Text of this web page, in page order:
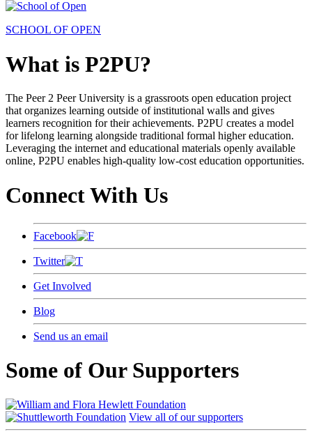
SCHOOL OF OPEN
What is P2PU?
The Peer 2 Peer University is a grassroots open education project
that organizes learning outside of institutional walls and gives
learners recognition for their achievements. P2PU creates a model
for lifelong learning alongside traditional formal higher education.
Leveraging the internet and educational materials openly available
online, P2PU enables high-quality low-cost education opportunities.
Connect With Us
Facebook
Twitter
Get Involved
Blog
Send us an email
Some of Our Supporters
View all of our supporters